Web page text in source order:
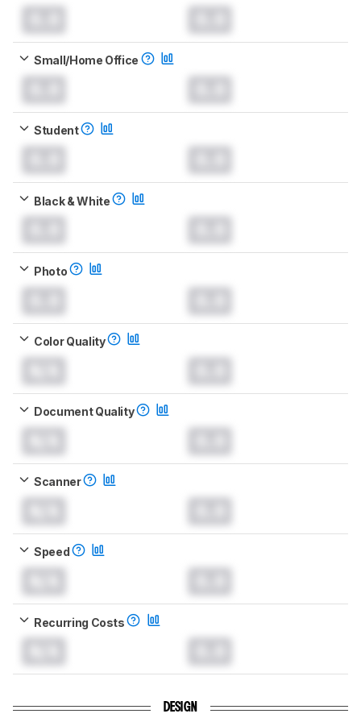
Small/Home Office
Student
Black & White
Photo
Color Quality
Document Quality
Scanner
Speed
Recurring Costs
DESIGN